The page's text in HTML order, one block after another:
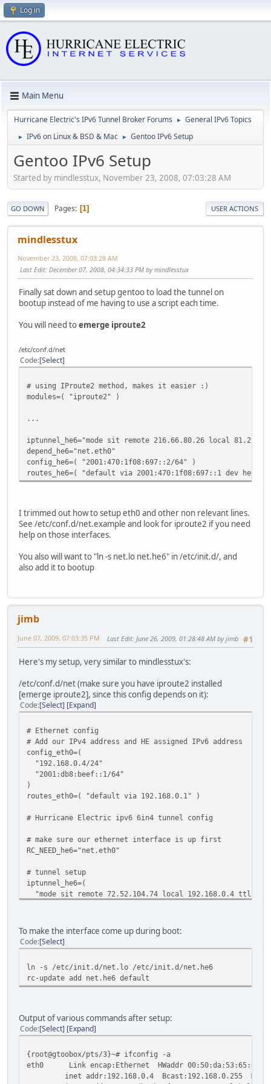
Log in
Main Menu
Hurricane Electric's IPv6 Tunnel Broker Forums ► General IPv6 Topics
► IPv6 on Linux & BSD & Mac ► Gentoo IPv6 Setup
Gentoo IPv6 Setup
Started by mindlesstux, November 23, 2008, 07:03:28 AM
GO DOWN Pages 1 USER ACTIONS
mindlesstux
November 23, 2008, 07:03:28 AM
Last Edit: December 07, 2008, 04:34:33 PM by mindlesstux
Finally sat down and setup gentoo to load the tunnel on
bootup instead of me having to use a script each time.
You will need toemerge iproute2
/etc/conf.d/net
Code Select
# using IProute2 method, makes it easier :)
modules=( "iproute2" )
...
iptunnel_he6="mode sit remote 216.66.80.26 local
depend_he6="net.eth0"
config_he6=( "2001:470:1f08:697::2/64" )
routes_he6=( "default via 2001:470:1f08:697::1 dev he6" )
I trimmed out how to setup eth0 and other non relevant lines.
See /etc/conf.d/net.example and look for iproute2 if you need
help on those interfaces.
You also will want to "ln -s net.lo net.he6" in /etc/init.d/, and
also add it to bootup
jimb
#1
June 07, 2009, 07:03:35 PM Last Edit: June 26, 2009, 01:28:48 AM by jimb
Here's my setup, very similar to mindlesstux's:
/etc/conf.d/net (make sure you have iproute2 installed
[emerge iproute2], since this config depends on it):
Code Select Expand
# Ethernet config
# Add our IPv4 address and HE assigned IPv6 address
config_eth0=(
"192.168.0.4/24"
"2001:db8:beef::1/64"
)
routes_eth0=( "default via 192.168.0.1" )
# Hurricane Electric ipv6 6in4 tunnel config
# make sure our ethernet interface is up first
RC_NEED_he6="net.eth0"
# tunnel setup
iptunnel_he6=(
"mode sit remote 72.52.104.74 local 192.168.0.4 ttl 255
mtu_he6="1280"
# set the IPv6 address for our side of the tunnel
config_he6=( "2001:db8:1234:567::2/64" )
routes_he6=( "default via 2001:db8:1234:567::1 dev he6" )
To make the interface come up during boot:
Code Select
ln -s /etc/init.d/net.lo /etc/init.d/net.he6
rc-update add net.he6 default
Output of various commands after setup:
Code Select Expand
{root@gtoobox/pts/3}~# ifconfig -a
eth0 Link encap:Ethernet HWaddr 00:50:da:53:65:64
inet addr:192.168.0.4 Bcast:192.168.0.255